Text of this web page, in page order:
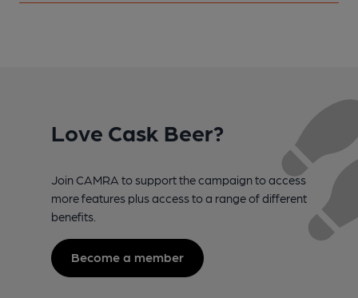
Love Cask Beer?
Join CAMRA to support the campaign to access
more features plus access to a range of different
benefits.
Become a member